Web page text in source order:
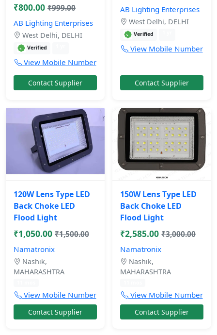
₹800.00 ₹999.00
AB Lighting Enterprises
West Delhi, DELHI
Verified
View Mobile Number
Contact Supplier
AB Lighting Enterprises
West Delhi, DELHI
Verified
View Mobile Number
Contact Supplier
120W Lens Type LED
Back Choke LED
Flood Light
₹1,050.00 ₹1,500.00
Namatronix
Nashik,
MAHARASHTRA
View Mobile Number
Contact Supplier
150W Lens Type LED
Back Choke LED
Flood Light
₹2,585.00 ₹3,000.00
Namatronix
Nashik,
MAHARASHTRA
View Mobile Number
Contact Supplier